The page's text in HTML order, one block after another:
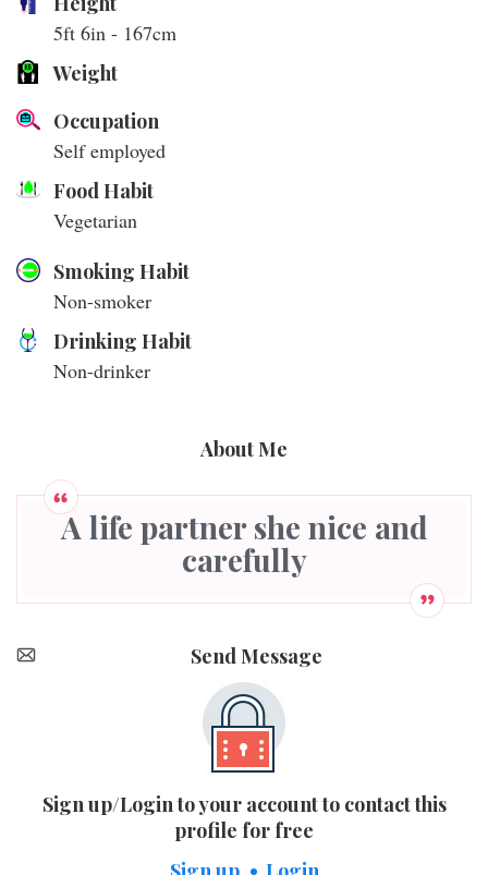
5ft 6in - 167cm
Weight
Occupation
Self employed
Food Habit
Vegetarian
Smoking Habit
Non-smoker
Drinking Habit
Non-drinker
About Me
A life partner she nice and
carefully
Send Message
Sign up/Login to your account to contact this
profile for free